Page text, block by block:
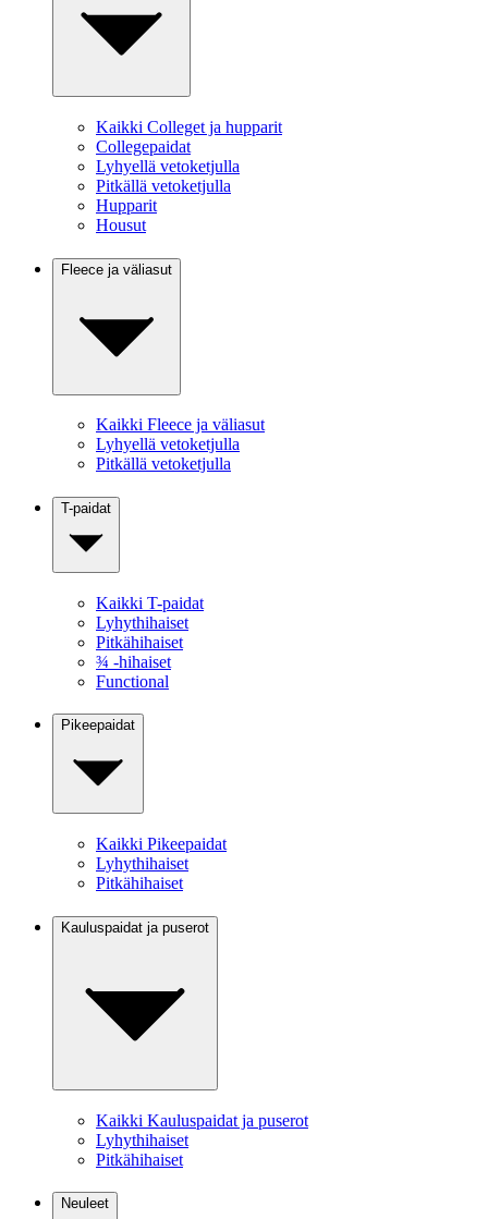
Kaikki Colleget ja hupparit
Collegepaidat
Lyhyellä vetoketjulla
Pitkällä vetoketjulla
Hupparit
Housut
Fleece ja väliasut
Kaikki Fleece ja väliasut
Lyhyellä vetoketjulla
Pitkällä vetoketjulla
T-paidat
Kaikki T-paidat
Lyhythihaiset
Pitkähihaiset
¾ -hihaiset
Functional
Pikeepaidat
Kaikki Pikeepaidat
Lyhythihaiset
Pitkähihaiset
Kauluspaidat ja puserot
Kaikki Kauluspaidat ja puserot
Lyhythihaiset
Pitkähihaiset
Neuleet